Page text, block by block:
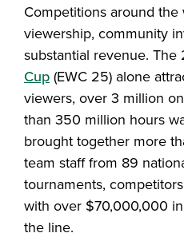
Competitions around
viewership, community
substantial revenue. The
Cup(EWC 25) alone
viewers, over 3 million
than 350 million hours
brought together more
team staff from 89
tournaments,
with over $70,000,000
the line.